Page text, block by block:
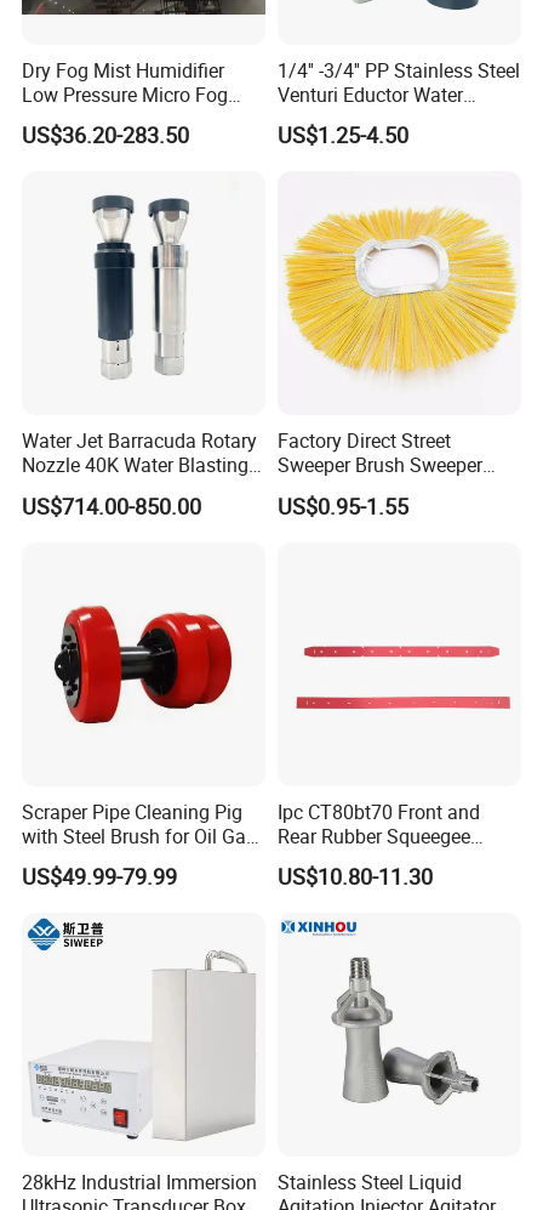
Dry Fog Mist Humidifier
Low Pressure Micro Fog
Spray Atomizing Nozzle
US$36.20-283.50
1/4'' -3/4'' PP Stainless Steel
Venturi Eductor Water
Spraying Nozzle for Tank
Stirring
US$1.25-4.50
Water Jet Barracuda Rotary
Nozzle 40K Water Blasting
Cleaning Water Blast
Cleaning Water Jetting
US$714.00-850.00
Factory Direct Street
Sweeper Brush Sweeper
Brush Road Road Sweeper
Brush
US$0.95-1.55
Scraper Pipe Cleaning Pig
with Steel Brush for Oil Gas
Pipeline
US$49.99-79.99
Ipc CT80bt70 Front and
Rear Rubber Squeegee
Blade Kit
US$10.80-11.30
28kHz Industrial Immersion
Stainless Steel Liquid